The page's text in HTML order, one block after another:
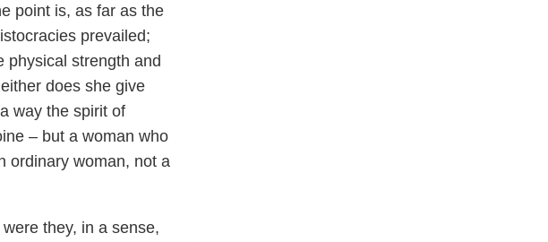
point is, as far as the
prevailed;
physical strength and
does she give
way the spirit of
– but a woman who
ordinary woman, not a
they, in a sense,